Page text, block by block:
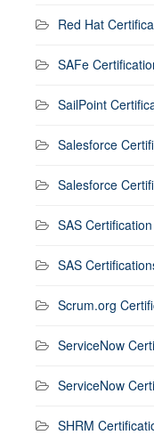
Red Hat
SAFe
SailPoint
Salesforce
Salesforce
SAS Certification
SAS
Scrum.org
ServiceNow
ServiceNow
SHRM